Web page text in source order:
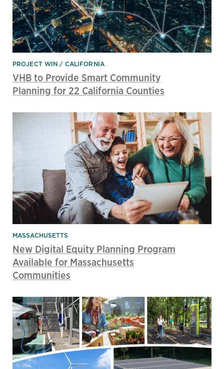
PROJECT WIN CALIFORNIA
VHB to Provide Smart Community
Planning for 22 California Counties
MASSACHUSETTS
New Digital Equity Planning Program
Available for Massachusetts
Communities